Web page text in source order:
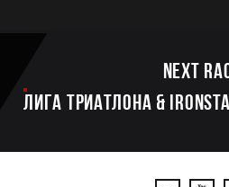
Next
ЛИГА ТРИАТЛОНА &